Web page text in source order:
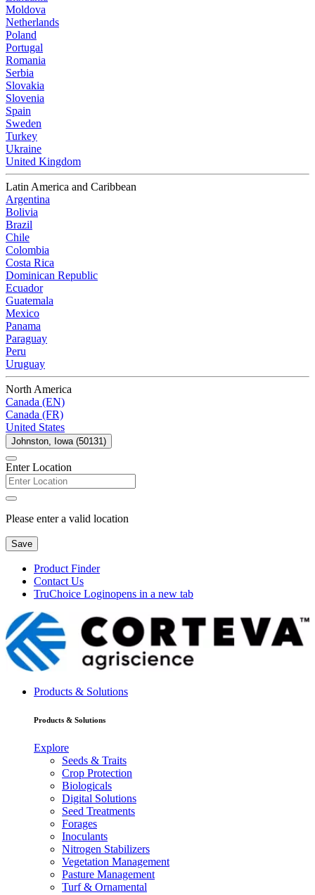
Moldova
Netherlands
Poland
Portugal
Romania
Serbia
Slovakia
Slovenia
Spain
Sweden
Turkey
Ukraine
United Kingdom
Latin America and Caribbean
Argentina
Bolivia
Brazil
Chile
Colombia
Costa Rica
Dominican Republic
Ecuador
Guatemala
Mexico
Panama
Paraguay
Peru
Uruguay
North America
Canada (EN)
Canada (FR)
United States
Johnston, Iowa (50131)
Enter Location
Please enter a valid location
Save
Product Finder
Contact Us
TruChoice Loginopens in a new tab
Products & Solutions
Products & Solutions
Explore
Seeds & Traits
Crop Protection
Biologicals
Digital Solutions
Seed Treatments
Forages
Inoculants
Nitrogen Stabilizers
Vegetation Management
Pasture Management
Turf & Ornamental